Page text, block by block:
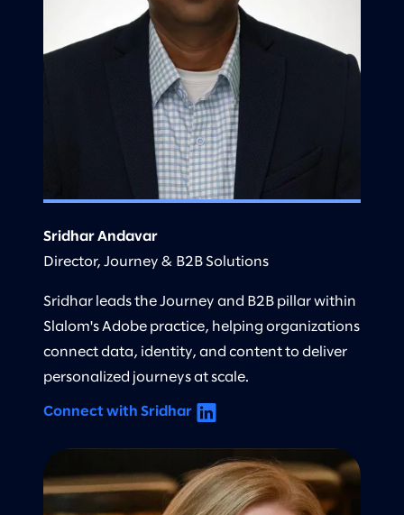
Sridhar Andavar
Director, Journey & B2B Solutions
Sridhar leads the Journey and B2B pillar within
Slalom's Adobe practice, helping organizations
connect data, identity, and content to deliver
personalized journeys at scale.
Connect with Sridhar